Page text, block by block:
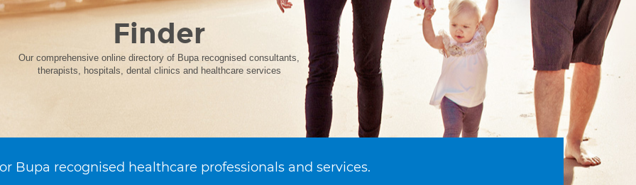
Finder
Our comprehensive online directory of Bupa recognised consultants,
therapists, hospitals, dental clinics and healthcare services
Bupa recognised healthcare professionals and services.